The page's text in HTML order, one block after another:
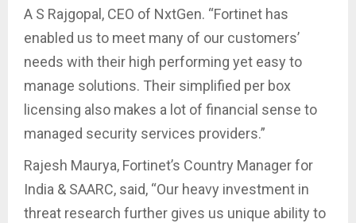
A S Rajgopal, CEO of NxtGen. “Fortinet has
enabled us to meet many of our customers’
needs with their high performing yet easy to
manage solutions. Their simplified per box
licensing also makes a lot of financial sense to
managed security services providers.”
Rajesh Maurya, Fortinet’s Country Manager for
India & SAARC, said, “Our heavy investment in
threat research further gives us unique ability to